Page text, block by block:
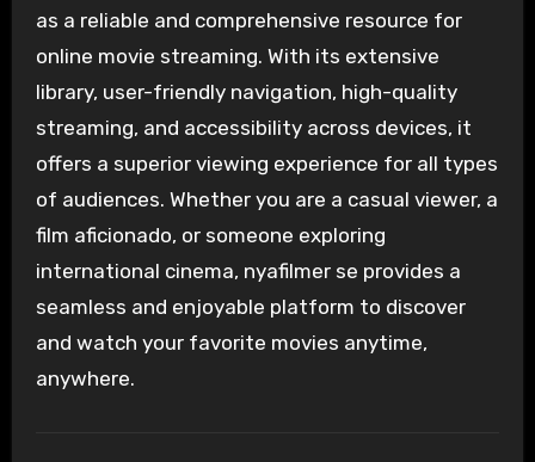
as a reliable and comprehensive resource for
online movie streaming. With its extensive
library, user-friendly navigation, high-quality
streaming, and accessibility across devices, it
offers a superior viewing experience for all types
of audiences. Whether you are a casual viewer, a
film aficionado, or someone exploring
international cinema, nyafilmer se provides a
seamless and enjoyable platform to discover
and watch your favorite movies anytime,
anywhere.